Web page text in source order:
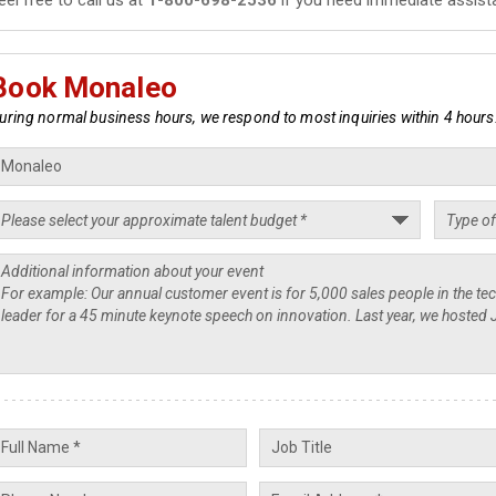
Monaleo
normal business hours, we respond to most inquiries within 4